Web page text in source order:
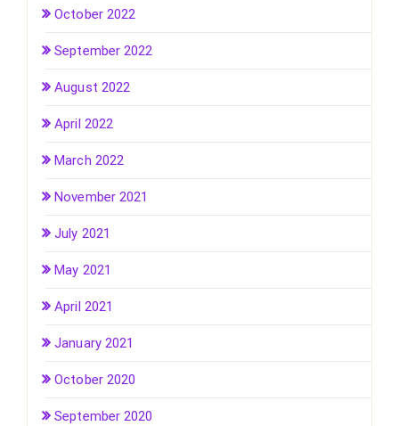
October 2022
September 2022
August 2022
April 2022
March 2022
November 2021
July 2021
May 2021
April 2021
January 2021
October 2020
September 2020